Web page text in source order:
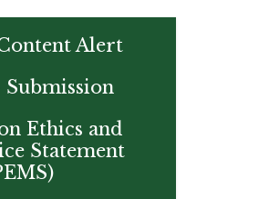
Alert
Submission
Ethics and
Statement